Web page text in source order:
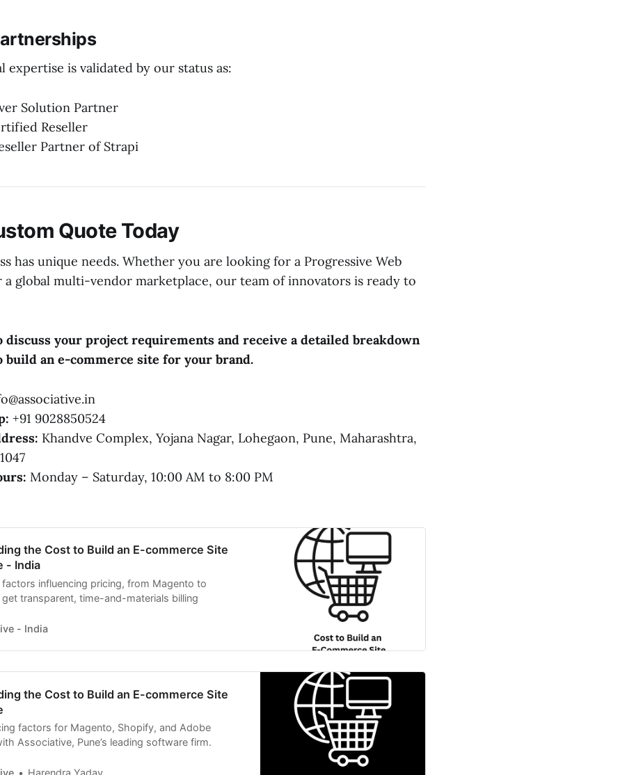
expertise is validated by our status as:
Solution Partner
Reseller
Partner of Strapi
Quote Today
has unique needs. Whether you are looking for a Progressive Web
a global multi-vendor marketplace, our team of innovators is ready to
discuss your project requirements and receive a detailed breakdown
build an e-commerce site for your brand.
+91 9028850524
Khandve Complex, Yojana Nagar, Lohegaon, Pune, Maharashtra,
Monday – Saturday, 10:00 AM to 8:00 PM
the Cost to Build an E-commerce Site
- India
influencing pricing, from Magento to
transparent, time-and-materials billing
- India
the Cost to Build an E-commerce Site
factors for Magento, Shopify, and Adobe
Associative, Pune’s leading software firm.
Harendra Yadav